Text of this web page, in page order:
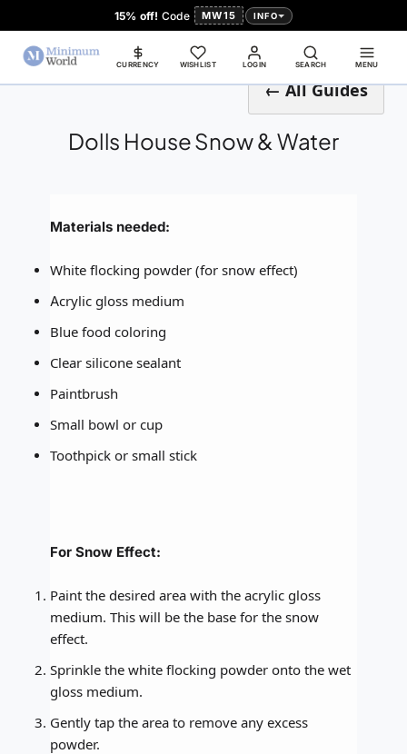
15% off! Code MW15 INFO
LOGIN
CURRENCY WISHLIST SEARCH MENU
← All Guides
Dolls House Snow & Water
Materials needed:
White flocking powder (for snow effect)
Acrylic gloss medium
Blue food coloring
Clear silicone sealant
Paintbrush
Small bowl or cup
Toothpick or small stick
For Snow Effect:
Paint the desired area with the acrylic gloss
medium. This will be the base for the snow
effect.
Sprinkle the white flocking powder onto the wet
gloss medium.
Gently tap the area to remove any excess
powder.